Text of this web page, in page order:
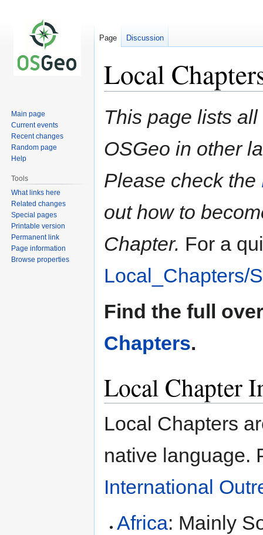
Local
Jump
to
Jump
to
This page lists
OSGeo in other
Please check the
out how to
Chapter. For a
Local_Chapters/
Find the full
Chapters.
Local Chapter
Local Chapters
native language.
International
Africa: Mainly
Page Discussion
Main page
Current events
Recent changes
Random page
Help
Tools
What links here
Related changes
Special pages
Printable version
Permanent link
Page information
Browse properties